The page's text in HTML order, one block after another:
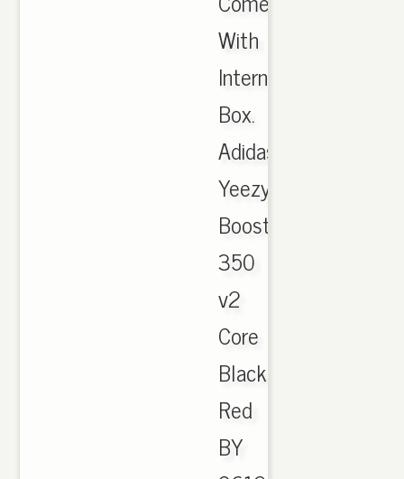
With
International
Box.
Adidas
Yeezy
Boost
350
v2
Core
Black
Red
BY